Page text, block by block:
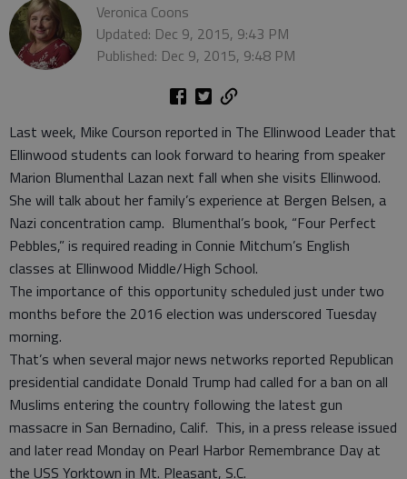
Veronica Coons
Updated: Dec 9, 2015, 9:43 PM
Published: Dec 9, 2015, 9:48 PM
Last week, Mike Courson reported in The Ellinwood Leader that
Ellinwood students can look forward to hearing from speaker
Marion Blumenthal Lazan next fall when she visits Ellinwood.
She will talk about her family’s experience at Bergen Belsen, a
Nazi concentration camp. Blumenthal’s book, “Four Perfect
Pebbles,” is required reading in Connie Mitchum’s English
classes at Ellinwood Middle/High School.
The importance of this opportunity scheduled just under two
months before the 2016 election was underscored Tuesday
morning.
That’s when several major news networks reported Republican
presidential candidate Donald Trump had called for a ban on all
Muslims entering the country following the latest gun
massacre in San Bernadino, Calif. This, in a press release issued
and later read Monday on Pearl Harbor Remembrance Day at
the USS Yorktown in Mt. Pleasant, S.C.